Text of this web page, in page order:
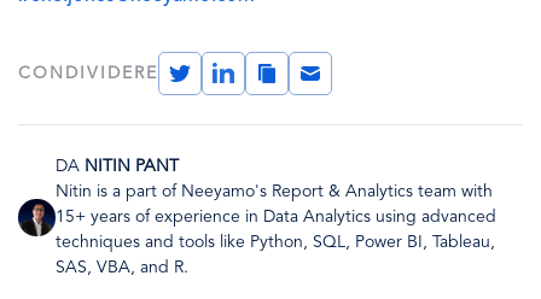
CONDIVIDERE
TwitterLinkedInCopy
Link
Email
Immagine
DA NITIN PANT
Nitin is a part of Neeyamo's Report & Analytics team with
15+ years of experience in Data Analytics using advanced
techniques and tools like Python, SQL, Power BI, Tableau,
SAS, VBA, and R.